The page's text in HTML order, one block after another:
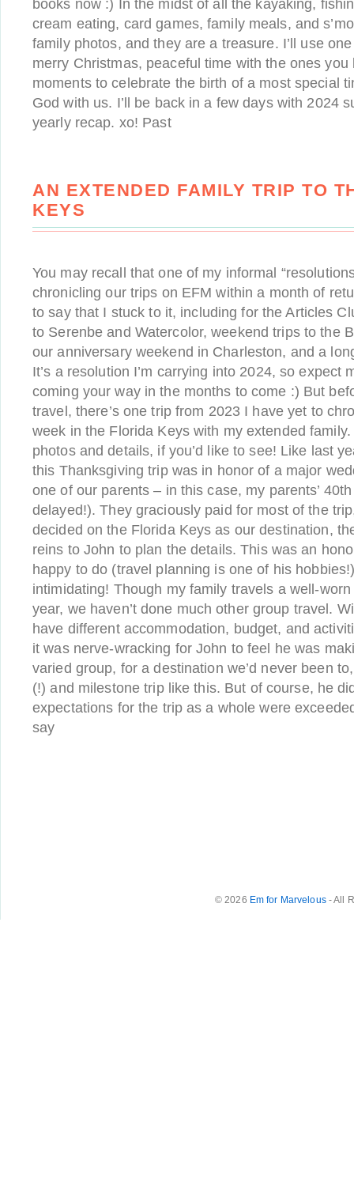
books now :) In the midst of all the kayaking,
cream eating, card games, family meals, and
family photos, and they are a treasure. I’ll use
merry Christmas, peaceful time with the ones you
moments to celebrate the birth of a most special
God with us. I’ll be back in a few days with 2024
yearly recap. xo! Past
AN EXTENDED FAMILY TRIP TO
KEYS
You may recall that one of my informal
chronicling our trips on EFM within a month of
to say that I stuck to it, including for the Articles
to Serenbe and Watercolor, weekend trips to the
our anniversary weekend in Charleston, and a
It’s a resolution I’m carrying into 2024, so expect
coming your way in the months to come :) But
travel, there’s one trip from 2023 I have yet to
week in the Florida Keys with my extended family.
photos and details, if you’d like to see! Like last
this Thanksgiving trip was in honor of a major
one of our parents – in this case, my parents’
delayed!). They graciously paid for most of the
decided on the Florida Keys as our destination,
reins to John to plan the details. This was an
happy to do (travel planning is one of his
intimidating! Though my family travels a well-
year, we haven’t done much other group travel.
have different accommodation, budget, and
it was nerve-wracking for John to feel he was
varied group, for a destination we’d never been
(!) and milestone trip like this. But of course, he
expectations for the trip as a whole were
say
© 2026 Em for Marvelous- All